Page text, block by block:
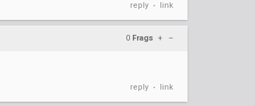
reply • link
0 Frags + –
reply • link